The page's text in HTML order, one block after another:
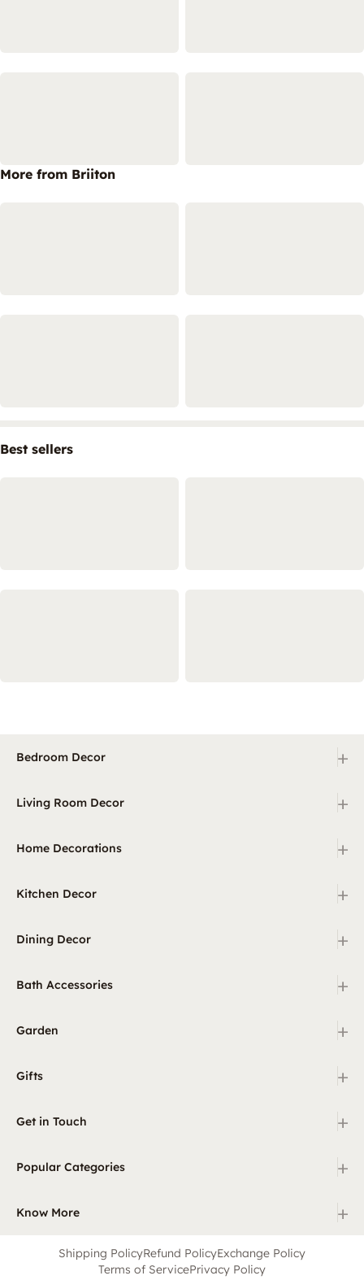
More from Briiton
Best sellers
Bedroom Decor +
Living Room Decor +
Home Decorations +
Kitchen Decor +
Dining Decor +
Bath Accessories +
Garden +
Gifts +
Get in Touch +
Popular Categories +
Know More +
Shipping PolicyRefund PolicyExchange Policy
Terms of ServicePrivacy Policy